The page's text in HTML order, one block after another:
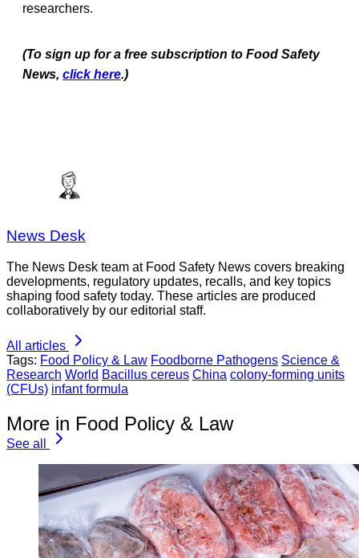
researchers.
(To sign up for a free subscription to Food Safety
News, click here.)
News Desk
The News Desk team at Food Safety News covers breaking
developments, regulatory updates, recalls, and key topics
shaping food safety today. These articles are produced
collaboratively by our editorial staff.
All articles
Tags: Food Policy & Law Foodborne Pathogens Science &
Research World Bacillus cereus China colony-forming units
(CFUs) infant formula
More in Food Policy & Law
See all